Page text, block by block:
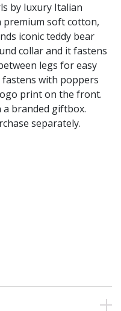
by luxury Italian
premium soft cotton,
iconic teddy bear
collar and it fastens
legs for easy
with poppers
print on the front.
branded giftbox.
separately.